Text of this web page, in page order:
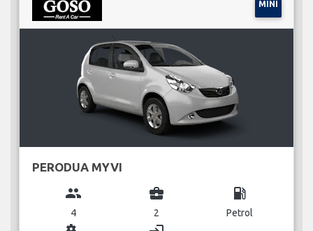
MINI
PERODUA MYVI
group
4
business_center
2
local_gas_station
Petrol